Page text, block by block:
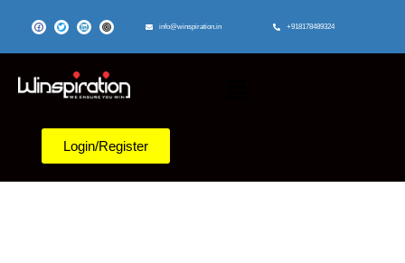
info@winspiration.in +918178489324
Login/Register